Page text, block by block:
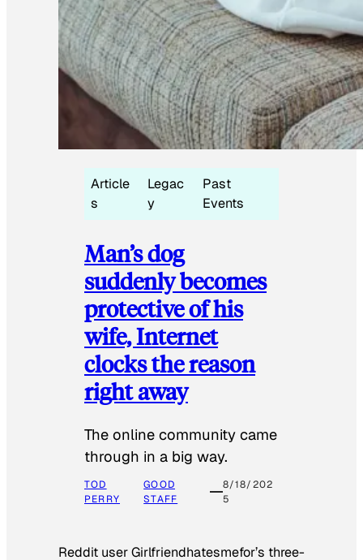
Article
s
Legac
y
Past
Events
Man’s dog
suddenly becomes
protective of his
wife, Internet
clocks the reason
right away
The online community came
through in a big way.
TOD
PERRY
GOOD
STAFF
8/18/202
5
Reddit user Girlfriendhatesmefor’s three-